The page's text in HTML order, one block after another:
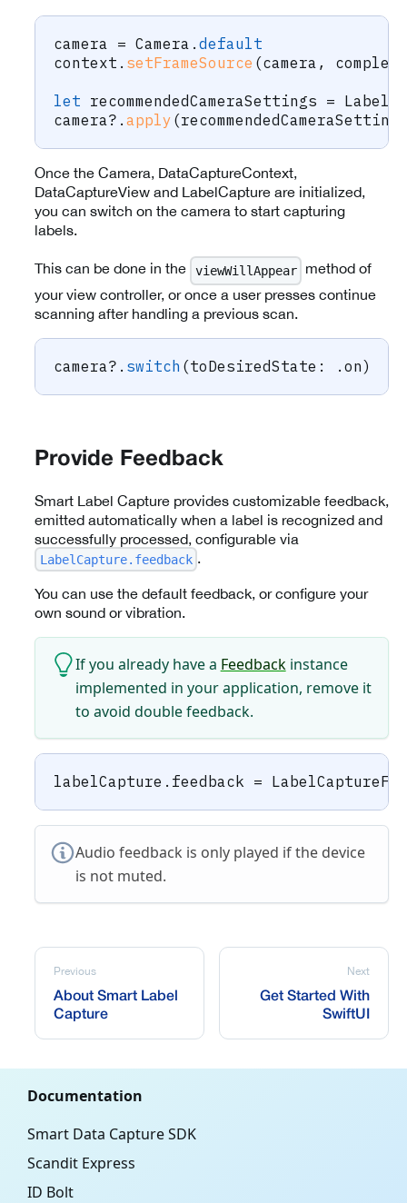
camera = Camera . default
context . setFrameSource (camera ,
let recommendedCameraSettings =
camera? . apply (recommendedCameraSettings
Once the Camera, DataCaptureContext,
DataCaptureView and LabelCapture are initialized,
you can switch on the camera to start capturing
labels.
This can be done in the viewWillAppear
method of
your view controller, or once a user presses continue
scanning after handling a previous scan.
camera? . switch (toDesiredState : . on)
Provide Feedback
Smart Label Capture provides customizable feedback,
emitted automatically when a label is recognized and
successfully processed, configurable via
LabelCapture.feedback .
You can use the default feedback, or configure your
own sound or vibration.
If you already have a Feedbackinstance
implemented in your application, remove it
to avoid double feedback.
labelCapture . feedback =
Audio feedback is only played if the device
is not muted.
Previous
About Smart Label
Capture
Next
Get Started With
SwiftUI
Documentation
Smart Data Capture SDK
Scandit Express
ID Bolt